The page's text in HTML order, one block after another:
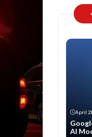
April
AI